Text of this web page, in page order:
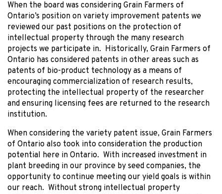
When the board was considering Grain Farmers of
Ontario’s position on variety improvement patents we
reviewed our past positions on the protection of
intellectual property through the many research
projects we participate in. Historically, Grain Farmers of
Ontario has considered patents in other areas such as
patents of bio-product technology as a means of
encouraging commercialization of research results,
protecting the intellectual property of the researcher
and ensuring licensing fees are returned to the research
institution.
When considering the variety patent issue, Grain Farmers
of Ontario also took into consideration the production
potential here in Ontario. With increased investment in
plant breeding in our province by seed companies, the
opportunity to continue meeting our yield goals is within
our reach. Without strong intellectual property